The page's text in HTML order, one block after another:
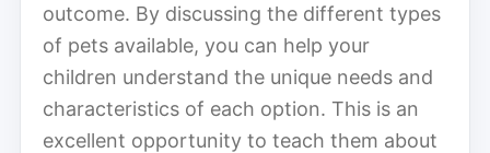
outcome. By discussing the different types
of pets available, you can help your
children understand the unique needs and
characteristics of each option. This is an
excellent opportunity to teach them about